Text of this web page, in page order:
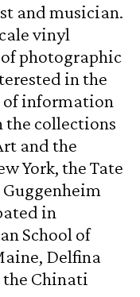
and musician.
vinyl
photographic
in the
information
the collections
and the
York, the Tate
in
School of
Delfina
Chinati